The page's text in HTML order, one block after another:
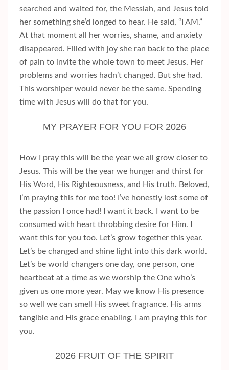
searched and waited for, the Messiah, and Jesus told
her something she’d longed to hear. He said, “I AM.”
At that moment all her worries, shame, and anxiety
disappeared. Filled with joy she ran back to the place
of pain to invite the whole town to meet Jesus. Her
problems and worries hadn’t changed. But she had.
This worshiper would never be the same. Spending
time with Jesus will do that for you.
MY PRAYER FOR YOU FOR 2026
How I pray this will be the year we all grow closer to
Jesus. This will be the year we hunger and thirst for
His Word, His Righteousness, and His truth. Beloved,
I’m praying this for me too! I’ve honestly lost some of
the passion I once had! I want it back. I want to be
consumed with heart throbbing desire for Him. I
want this for you too. Let’s grow together this year.
Let’s be changed and shine light into this dark world.
Let’s be world changers one day, one person, one
heartbeat at a time as we worship the One who’s
given us one more year. May we know His presence
so well we can smell His sweet fragrance. His arms
tangible and His grace enabling. I am praying this for
you.
2026 FRUIT OF THE SPIRIT